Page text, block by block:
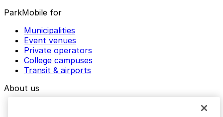
ParkMobile for
Municipalities
Event venues
Private operators
College campuses
Transit & airports
About us